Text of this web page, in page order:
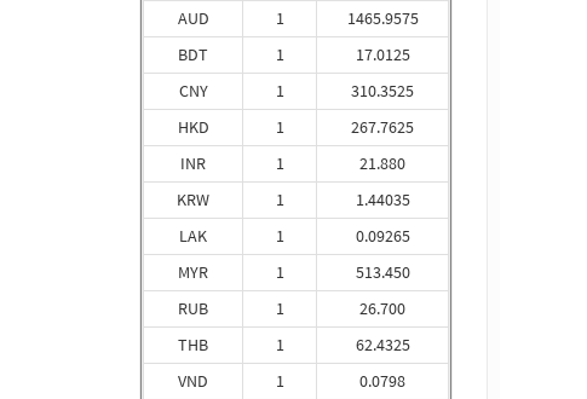
AUD
BDT
CNY
HKD
INR
KRW
LAK
MYR
RUB
THB
VND
1
1
1
1
1
1
1
1
1
1
1
1465.9575
17.0125
310.3525
267.7625
21.880
1.44035
0.09265
513.450
26.700
62.4325
0.0798